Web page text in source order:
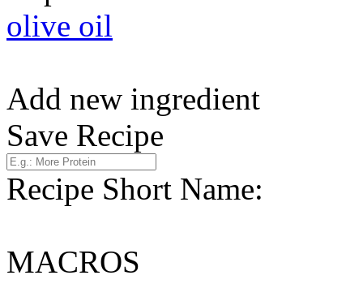
olive oil
Add new ingredient
Save Recipe
Recipe Short Name:
MACROS